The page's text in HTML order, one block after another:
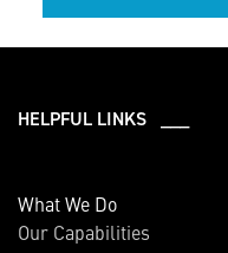
HELPFUL LINKS ___
What We Do
Our Capabilities